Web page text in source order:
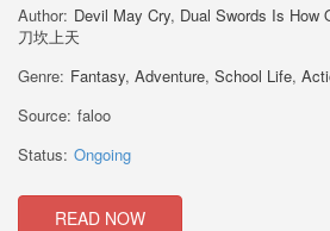
Author: Devil May Cry, Dual Swords Is How
刀坎上天
Genre: Fantasy, Adventure, School Life,
Source: faloo
Status: Ongoing
READ NOW